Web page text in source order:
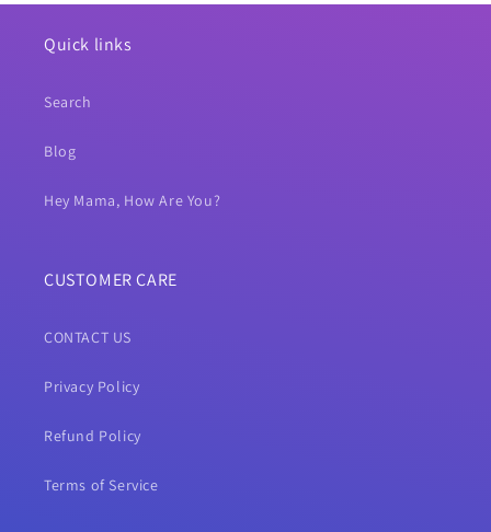
Quick links
Search
Blog
Hey Mama, How Are You?
CUSTOMER CARE
CONTACT US
Privacy Policy
Refund Policy
Terms of Service